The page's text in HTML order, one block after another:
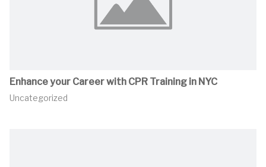
Enhance your Career with CPR Training in NYC
Uncategorized